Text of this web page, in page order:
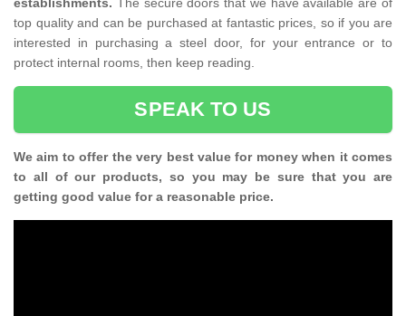
establishments. The secure doors that we have available are of
top quality and can be purchased at fantastic prices, so if you are
interested in purchasing a steel door, for your entrance or to
protect internal rooms, then keep reading.
SPEAK TO US
We aim to offer the very best value for money when it comes
to all of our products, so you may be sure that you are
getting good value for a reasonable price.